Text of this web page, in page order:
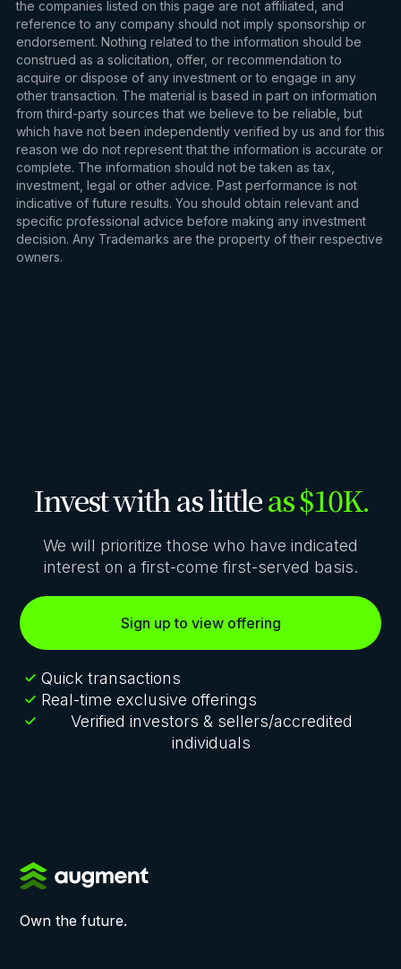
the companies listed on this page are not affiliated, and
reference to any company should not imply sponsorship or
endorsement. Nothing related to the information should be
construed as a solicitation, offer, or recommendation to
acquire or dispose of any investment or to engage in any
other transaction. The material is based in part on information
from third-party sources that we believe to be reliable, but
which have not been independently verified by us and for this
reason we do not represent that the information is accurate or
complete. The information should not be taken as tax,
investment, legal or other advice. Past performance is not
indicative of future results. You should obtain relevant and
specific professional advice before making any investment
decision. Any Trademarks are the property of their respective
owners.
Invest with as littleas $10K.
We will prioritize those who have indicated
interest on a first-come first-served basis.
Sign up to view offering
Quick transactions
Real-time exclusive offerings
Verified investors & sellers/accredited
individuals
Own the future.